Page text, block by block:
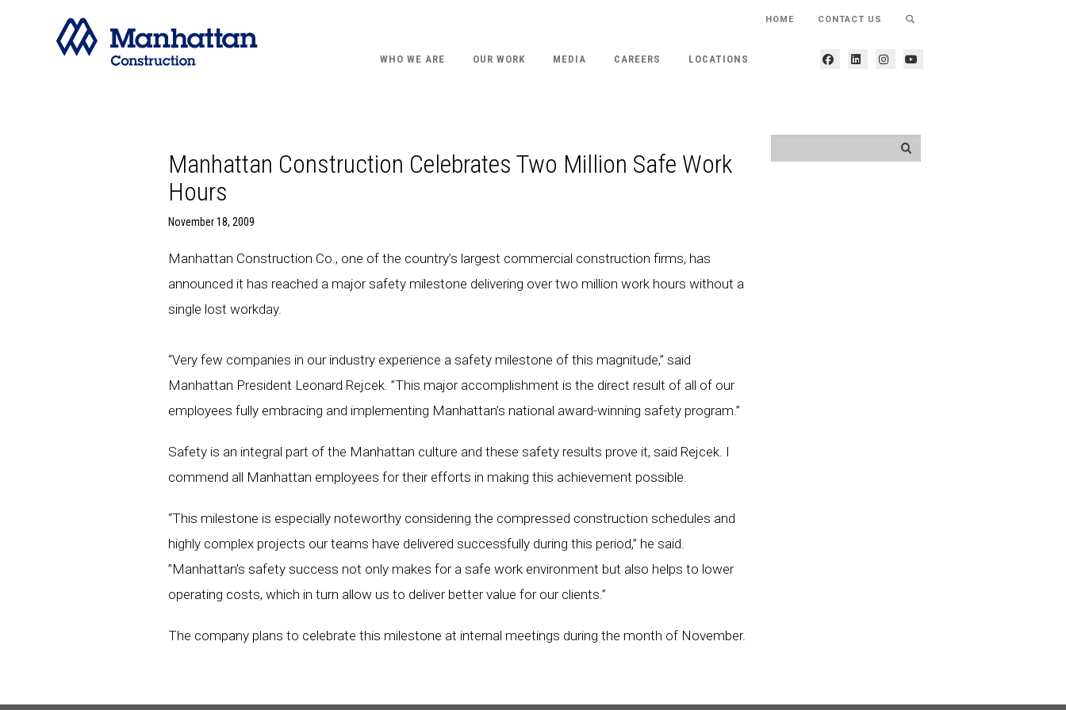
HOME CONTACT US
WHO WE ARE OUR WORK MEDIA CAREERS LOCATIONS
Manhattan Construction Celebrates Two Million Safe Work
Hours
November 18, 2009
Manhattan Construction Co., one of the country’s largest commercial construction firms, has
announced it has reached a major safety milestone delivering over two million work hours without a
single lost workday.
“Very few companies in our industry experience a safety milestone of this magnitude,” said
Manhattan President Leonard Rejcek. ”This major accomplishment is the direct result of all of our
employees fully embracing and implementing Manhattan’s national award-winning safety program.”
Safety is an integral part of the Manhattan culture and these safety results prove it, said Rejcek. I
commend all Manhattan employees for their efforts in making this achievement possible.
“This milestone is especially noteworthy considering the compressed construction schedules and
highly complex projects our teams have delivered successfully during this period,” he said.
”Manhattan’s safety success not only makes for a safe work environment but also helps to lower
operating costs, which in turn allow us to deliver better value for our clients.”
The company plans to celebrate this milestone at internal meetings during the month of November.